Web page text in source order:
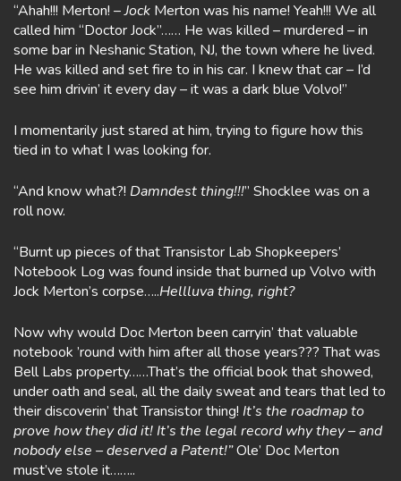
“Ahah!!! Merton! –Jock Merton was his name! Yeah!!! We all
called him “Doctor Jock”…… He was killed – murdered – in
some bar in Neshanic Station, NJ, the town where he lived.
He was killed and set fire to in his car. I knew that car – I’d
see him drivin’ it every day – it was a dark blue Volvo!”
I momentarily just stared at him, trying to figure how this
tied in to what I was looking for.
“And know what?! Damndest thing!!!” Shocklee was on a
roll now.
“Burnt up pieces of that Transistor Lab Shopkeepers’
Notebook Log was found inside that burned up Volvo with
Jock Merton’s corpse…..Hellluva thing, right?
Now why would Doc Merton been carryin’ that valuable
notebook ’round with him after all those years??? That was
Bell Labs property……That’s the official book that showed,
under oath and seal, all the daily sweat and tears that led to
their discoverin’ that Transistor thing! It’s the roadmap to
prove how they did it! It’s the legal record why they – and
nobody else – deserved a Patent!”Ole’ Doc Merton
must’ve stole it……..